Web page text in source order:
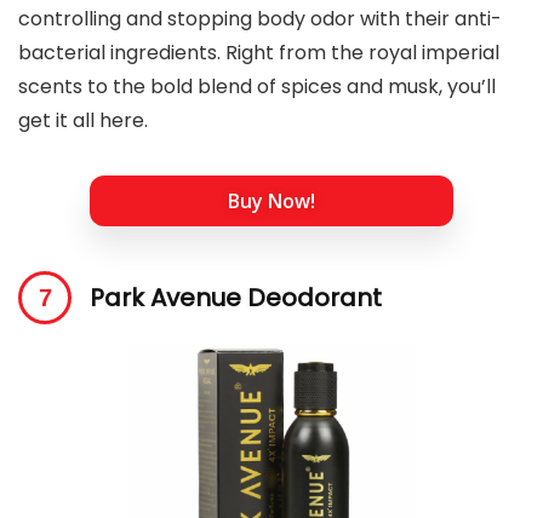
controlling and stopping body odor with their anti-
bacterial ingredients. Right from the royal imperial
scents to the bold blend of spices and musk, you’ll
get it all here.
Buy Now!
Park Avenue Deodorant